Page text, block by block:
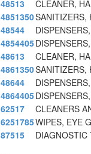
48513
CLEANER,
4851350SANITIZERS,
48544
4854405
48613
CLEANER,
4861350SANITIZERS,
48644
4864405
62517
CLEANERS
6251785WIPES, EYE
87515
DIAGNOSTIC